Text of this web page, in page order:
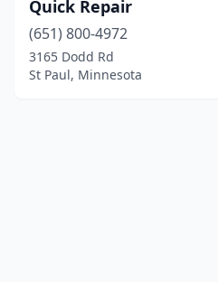
Quick Repair
(651) 800-4972
3165 Dodd Rd
St Paul, Minnesota